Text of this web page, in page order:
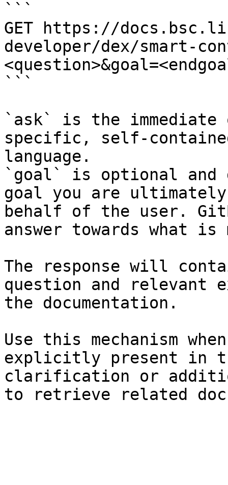
```
GET https://
developer/dex/smart-
```
`ask` is the
specific, self-
language.
`goal` is optional and
goal you are
behalf of the user.
answer towards what
The response will
question and relevant
the documentation.
Use this mechanism
explicitly present in
clarification or